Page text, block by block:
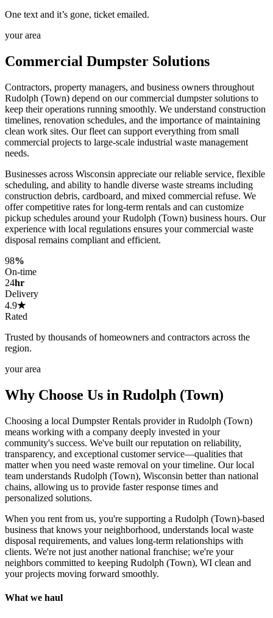
One text and it’s gone, ticket emailed.
your area
Commercial Dumpster Solutions
Contractors, property managers, and business owners throughout
Rudolph (Town) depend on our commercial dumpster solutions to
keep their operations running smoothly. We understand construction
timelines, renovation schedules, and the importance of maintaining
clean work sites. Our fleet can support everything from small
commercial projects to large-scale industrial waste management
needs.
Businesses across Wisconsin appreciate our reliable service, flexible
scheduling, and ability to handle diverse waste streams including
construction debris, cardboard, and mixed commercial refuse. We
offer competitive rates for long-term rentals and can customize
pickup schedules around your Rudolph (Town) business hours. Our
experience with local regulations ensures your commercial waste
disposal remains compliant and efficient.
98%
On-time
24hr
Delivery
4.9★
Rated
Trusted by thousands of homeowners and contractors across the
region.
your area
Why Choose Us in Rudolph (Town)
Choosing a local Dumpster Rentals provider in Rudolph (Town)
means working with a company deeply invested in your
community's success. We've built our reputation on reliability,
transparency, and exceptional customer service—qualities that
matter when you need waste removal on your timeline. Our local
team understands Rudolph (Town), Wisconsin better than national
chains, allowing us to provide faster response times and
personalized solutions.
When you rent from us, you're supporting a Rudolph (Town)-based
business that knows your neighborhood, understands local waste
disposal requirements, and values long-term relationships with
clients. We're not just another national franchise; we're your
neighbors committed to keeping Rudolph (Town), WI clean and
your projects moving forward smoothly.
What we haul